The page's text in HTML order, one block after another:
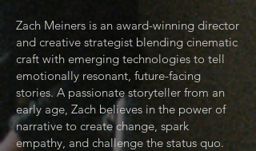
Zach Meiners is an award-winning director
and creative strategist blending cinematic
craft with emerging technologies to tell
emotionally resonant, future-facing
stories. A passionate storyteller from an
early age, Zach believes in the power of
narrative to create change, spark
empathy, and challenge the status quo.